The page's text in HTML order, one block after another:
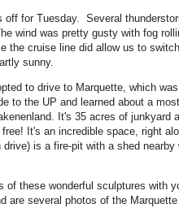
for Tuesday. Several
wind was pretty gusty with fog
the cruise line did allow us to
sunny.
to drive to Marquette, which
to the UP and learned about a
It's 35 acres of junkyard
It's an incredible space, right
is a fire-pit with a shed
of these wonderful sculptures with
are several photos of the